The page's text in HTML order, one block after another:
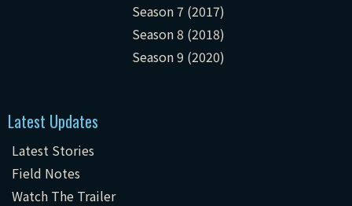
Season 7 (2017)
Season 8 (2018)
Season 9 (2020)
Latest Updates
Latest Stories
Field Notes
Watch The Trailer